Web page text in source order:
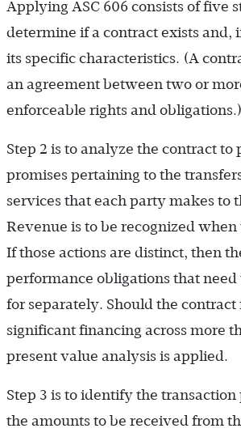
Applying ASC 606 consists of five
determine if a contract exists and,
its specific characteristics. (A
an agreement between two or
enforceable rights and obligations.)
Step 2 is to analyze the contract to
promises pertaining to the
services that each party makes to
Revenue is to be recognized when
If those actions are distinct, then
performance obligations that need
for separately. Should the contract
significant financing across more
present value analysis is applied.
Step 3 is to identify the
the amounts to be received from